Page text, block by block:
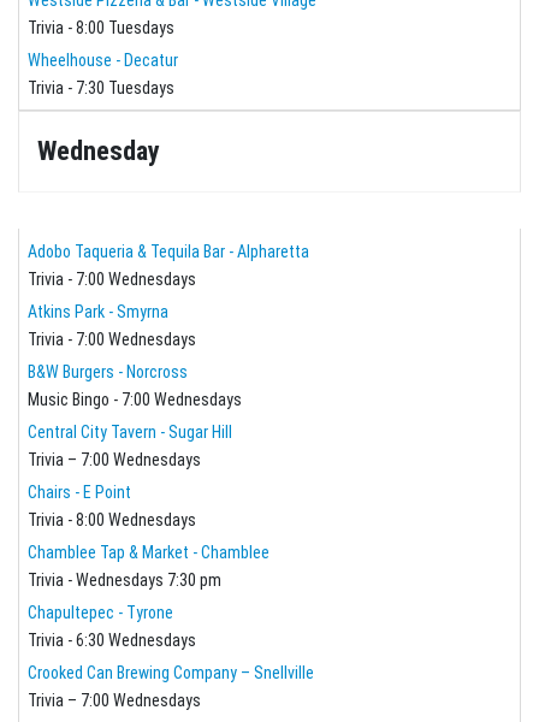
Trivia - 8:00 Tuesdays
Wheelhouse - Decatur
Trivia - 7:30 Tuesdays
Wednesday
Adobo Taqueria & Tequila Bar - Alpharetta
Trivia - 7:00 Wednesdays
Atkins Park - Smyrna
Trivia - 7:00 Wednesdays
B&W Burgers - Norcross
Music Bingo - 7:00 Wednesdays
Central City Tavern - Sugar Hill
Trivia – 7:00 Wednesdays
Chairs - E Point
Trivia - 8:00 Wednesdays
Chamblee Tap & Market - Chamblee
Trivia - Wednesdays 7:30 pm
Chapultepec - Tyrone
Trivia - 6:30 Wednesdays
Crooked Can Brewing Company – Snellville
Trivia – 7:00 Wednesdays